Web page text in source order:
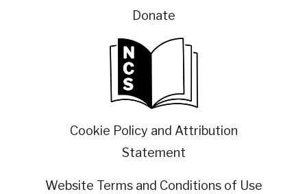
Donate
Cookie Policy and Attribution
Statement
Website Terms and Conditions of Use